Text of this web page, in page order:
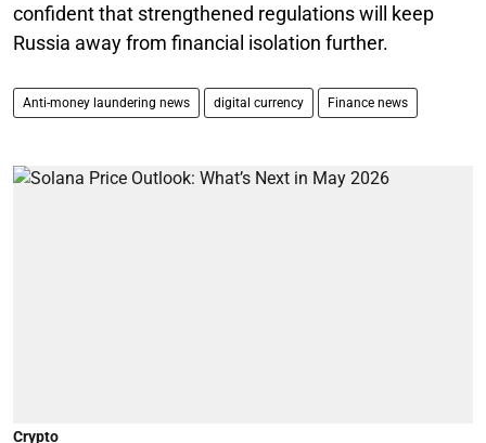
confident that strengthened regulations will keep
Russia away from financial isolation further.
Anti-money laundering news digital currency Finance news
Crypto